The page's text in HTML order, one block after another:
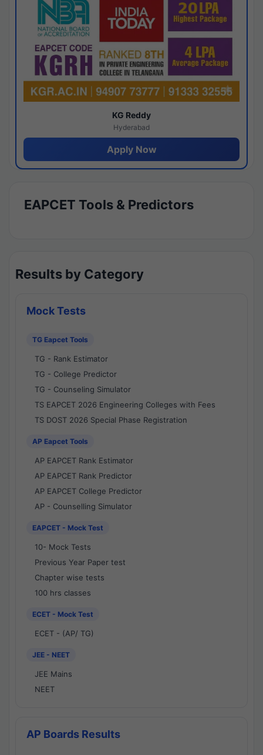
KG Reddy
Hyderabad
Apply Now
EAPCET Tools & Predictors
Results by Category
Mock Tests
TG Eapcet Tools
TG - Rank Estimator
TG - College Predictor
TG - Counseling Simulator
TS EAPCET 2026 Engineering Colleges with Fees
TS DOST 2026 Special Phase Registration
AP Eapcet Tools
AP EAPCET Rank Estimator
AP EAPCET Rank Predictor
AP EAPCET College Predictor
AP - Counselling Simulator
EAPCET - Mock Test
10- Mock Tests
Previous Year Paper test
Chapter wise tests
100 hrs classes
ECET - Mock Test
ECET - (AP/ TG)
JEE - NEET
JEE Mains
NEET
AP Boards Results